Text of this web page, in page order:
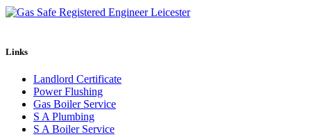
Links
Landlord Certificate
Power Flushing
Gas Boiler Service
S A Plumbing
S A Boiler Service